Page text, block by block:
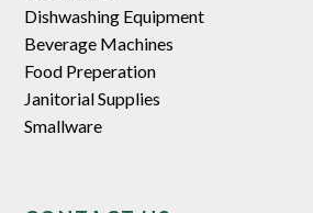
Dishwashing Equipment
Beverage Machines
Food Preperation
Janitorial Supplies
Smallware